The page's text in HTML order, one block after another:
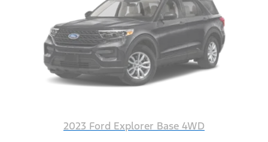
2023 Ford Explorer Base 4WD